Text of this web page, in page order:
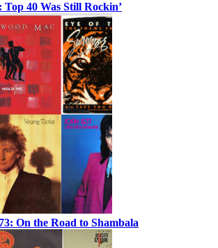
40 Was Still Rockin’
On the Road to Shambala